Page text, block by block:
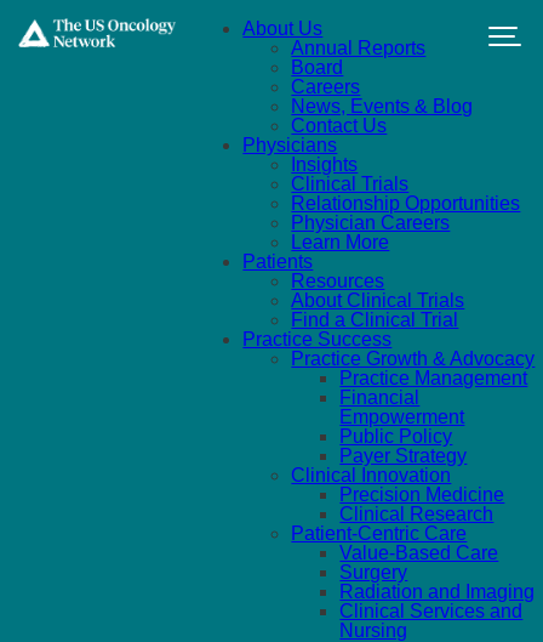
About Us
Annual Reports
Board
Careers
News, Events & Blog
Contact Us
Physicians
Insights
Clinical Trials
Relationship Opportunities
Physician Careers
Learn More
Patients
Resources
About Clinical Trials
Find a Clinical Trial
Practice Success
Practice Growth & Advocacy
Practice Management
Financial
Empowerment
Public Policy
Payer Strategy
Clinical Innovation
Precision Medicine
Clinical Research
Patient-Centric Care
Value-Based Care
Surgery
Radiation and Imaging
Clinical Services and
Nursing